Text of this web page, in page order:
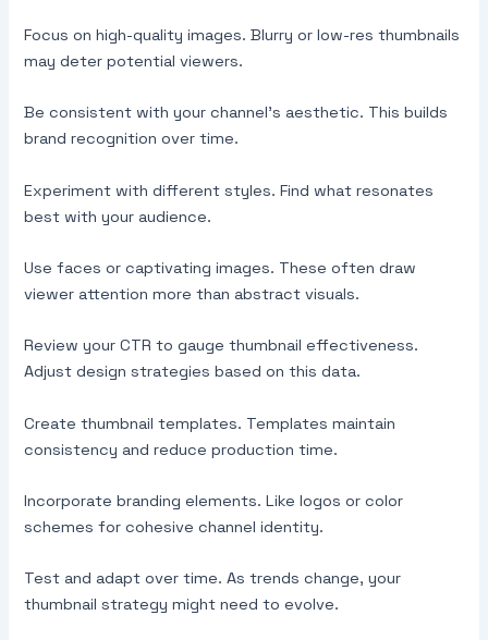
Focus on high-quality images. Blurry or low-res thumbnails
may deter potential viewers.
Be consistent with your channel’s aesthetic. This builds
brand recognition over time.
Experiment with different styles. Find what resonates
best with your audience.
Use faces or captivating images. These often draw
viewer attention more than abstract visuals.
Review your CTR to gauge thumbnail effectiveness.
Adjust design strategies based on this data.
Create thumbnail templates. Templates maintain
consistency and reduce production time.
Incorporate branding elements. Like logos or color
schemes for cohesive channel identity.
Test and adapt over time. As trends change, your
thumbnail strategy might need to evolve.